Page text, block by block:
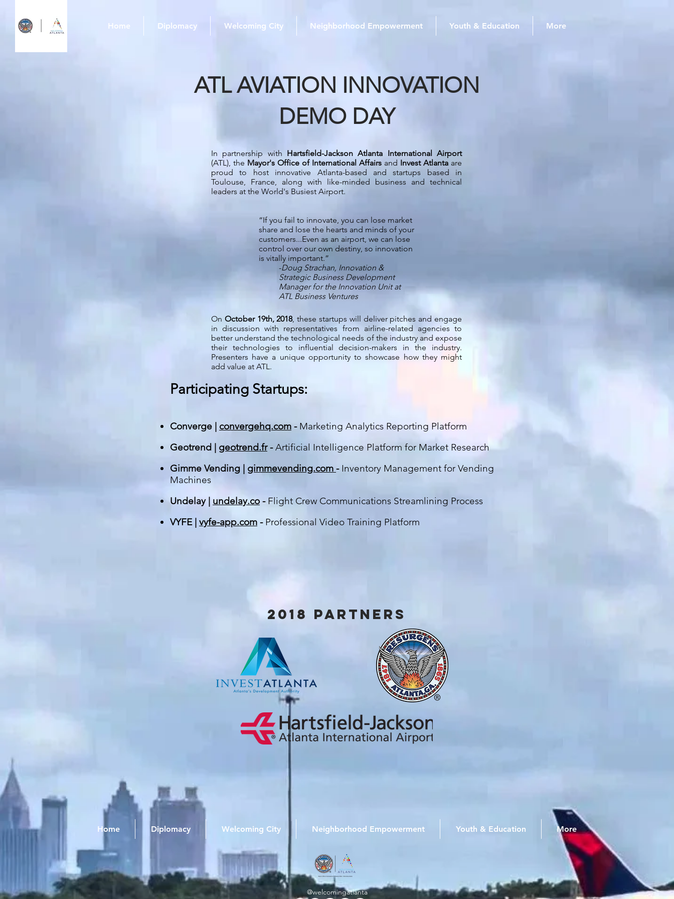
Home Diplomacy Welcoming City Neighborhood Empowerment Youth & Education More
ATL AVIATION INNOVATION
DEMO DAY
In partnership with Hartsfield-Jackson Atlanta International Airport
(ATL), the Mayor's Office of International Affairs and Invest Atlanta are
proud to host innovative Atlanta-based and startups based in
Toulouse, France, along with like-minded business and technical
leaders at the World's Busiest Airport.
“If you fail to innovate, you can lose market
share and lose the hearts and minds of your
customers...Even as an airport, we can lose
control over our own destiny, so innovation
is vitally important.”
-Doug Strachan, Innovation &
Strategic Business Development
Manager for the Innovation Unit at
ATL Business Ventures
On October 19th, 2018, these startups will deliver pitches and engage
in discussion with representatives from airline-related agencies to
better understand the technological needs of the industry and expose
their technologies to influential decision-makers in the industry.
Presenters have a unique opportunity to showcase how they might
add value at ATL.
Participating Startups:
Converge | convergehq.com -Marketing Analytics Reporting Platform
Geotrend | geotrend.fr-Artificial Intelligence Platform for Market Research
Gimme Vending | gimmevending.com - Inventory Management for Vending
Machines
Undelay | undelay.co - Flight Crew Communications Streamlining Process
VYFE | vyfe-app.com - Professional Video Training Platform
2018 partners
Home Diplomacy Welcoming City Neighborhood Empowerment Youth & Education More
@welcomingatlanta